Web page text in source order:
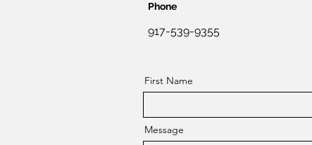
Phone
917-539-9355
First Name
Message